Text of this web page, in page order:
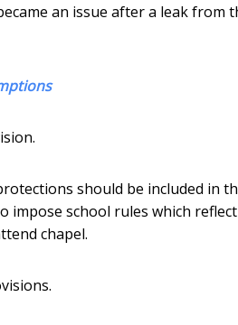
an issue after a leak from
should be included in
school rules which
chapel.